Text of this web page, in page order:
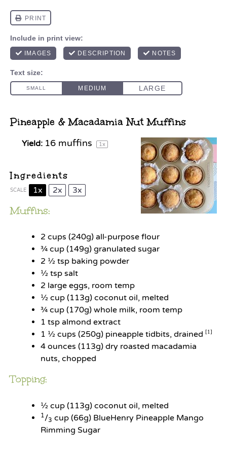
Pineapple & Macadamia Nut Muffins
Yield: 16muffins 1x
Ingredients
SCALE 1x 2x 3x
Muffins:
2 cups (240g) all-purpose flour
¾ cup (149g) granulated sugar
2 ½ tsp baking powder
½ tsp salt
2 large eggs, room temp
½ cup (113g) coconut oil, melted
¾ cup (170g) whole milk, room temp
1 tsp almond extract
1 ½ cups (250g) pineapple tidbits, drained [1]
4 ounces (113g) dry roasted macadamia
nuts, chopped
Topping:
½ cup (113g) coconut oil, melted
1/3 cup (66g) BlueHenry Pineapple Mango
Rimming Sugar